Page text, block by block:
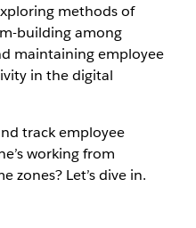
methods of
building among
maintaining employee
in the digital
track employee
working from
zones? Let’s dive in.